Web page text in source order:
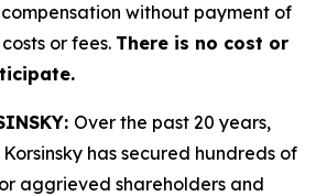
without payment of
or fees. There is no cost or
Over the past 20 years,
has secured hundreds of
aggrieved shareholders and